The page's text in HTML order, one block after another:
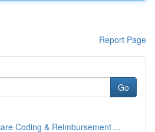
Report Page
Go
Coding & Reimbursement ...